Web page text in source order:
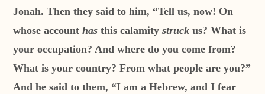
Jonah. Then they said to him, “Tell us, now! On
whose accounthas this calamitystruck us? What is
your occupation? And where do you come from?
What is your country? From what people are you?”
And he said to them, “I am a Hebrew, and I fear